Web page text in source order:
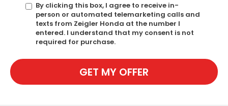
By clicking this box, I agree to receive in-
person or automated telemarketing calls and
texts from Zeigler Honda at the number I
entered. I understand that my consent is not
required for purchase.
GET MY OFFER